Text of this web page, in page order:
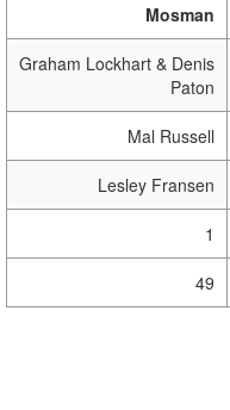
Mosman
Graham Lockhart & Denis
Paton
Mal Russell
Lesley Fransen
1
49